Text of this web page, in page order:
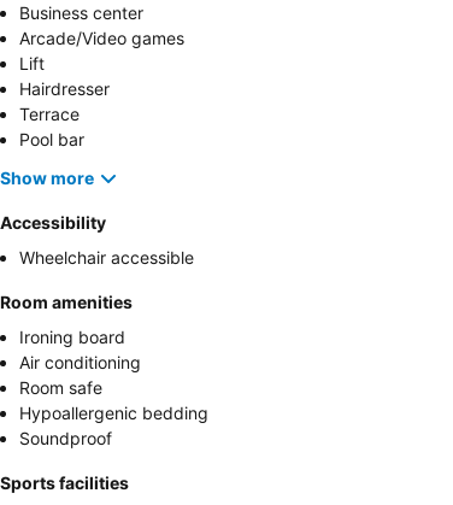
Business center
Arcade/Video games
Lift
Hairdresser
Terrace
Pool bar
Show more
Accessibility
Wheelchair accessible
Room amenities
Ironing board
Air conditioning
Room safe
Hypoallergenic bedding
Soundproof
Sports facilities